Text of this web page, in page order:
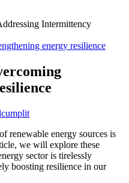
energy resilience
renewable energy sources is
we will explore these
sector is tirelessly
boosting resilience in our